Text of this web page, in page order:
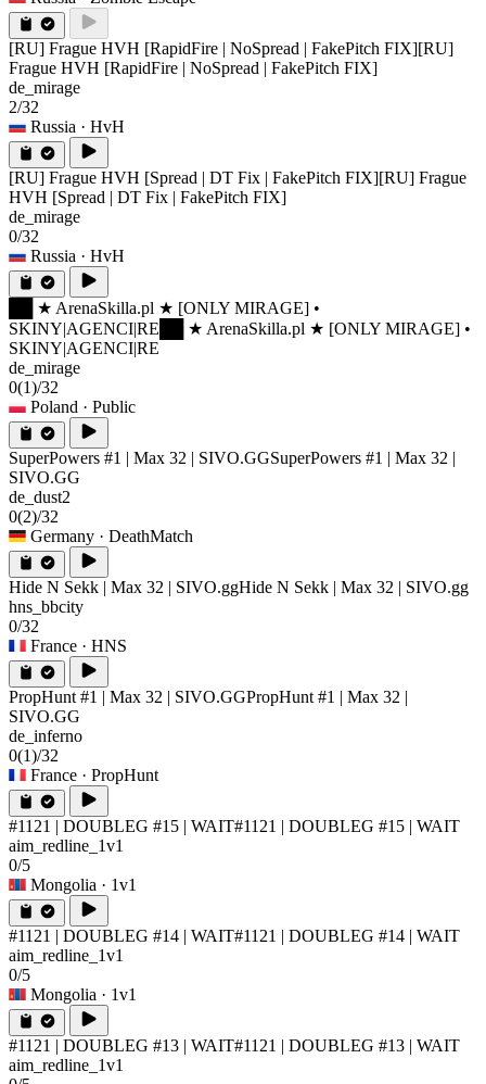
[RU] Frague HVH [RapidFire | NoSpread | FakePitch FIX][RU]
Frague HVH [RapidFire | NoSpread | FakePitch FIX]
de_mirage
2/32
Russia · HvH
[RU] Frague HVH [Spread | DT Fix | FakePitch FIX][RU] Frague
HVH [Spread | DT Fix | FakePitch FIX]
de_mirage
0/32
Russia · HvH
██ ★ ArenaSkilla.pl ★ [ONLY MIRAGE] •
SKINY|AGENCI|RE ██ ★ ArenaSkilla.pl ★ [ONLY MIRAGE] •
SKINY|AGENCI|RE
de_mirage
0(1)/32
Poland · Public
SuperPowers #1 | Max 32 | SIVO.GGSuperPowers #1 | Max 32 |
SIVO.GG
de_dust2
0(2)/32
Germany · DeathMatch
Hide N Sekk | Max 32 | SIVO.ggHide N Sekk | Max 32 | SIVO.gg
hns_bbcity
0/32
France · HNS
PropHunt #1 | Max 32 | SIVO.GGPropHunt #1 | Max 32 |
SIVO.GG
de_inferno
0(1)/32
France · PropHunt
#1121 | DOUBLEG #15 | WAIT#1121 | DOUBLEG #15 | WAIT
aim_redline_1v1
0/5
Mongolia · 1v1
#1121 | DOUBLEG #14 | WAIT#1121 | DOUBLEG #14 | WAIT
aim_redline_1v1
0/5
Mongolia · 1v1
#1121 | DOUBLEG #13 | WAIT#1121 | DOUBLEG #13 | WAIT
aim_redline_1v1